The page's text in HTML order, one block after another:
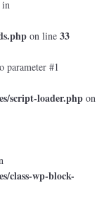
in
on line 33
parameter #1
script-loader.php on
class-wp-block-